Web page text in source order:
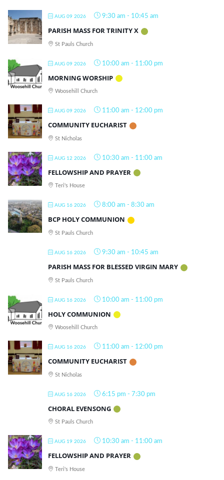
AUG 09 2026 9:30 am - 10:45 am
PARISH MASS FOR TRINITY X
St Pauls Church
AUG 09 2026 10:00 am - 11:00 pm
MORNING WORSHIP
Woosehill Church
AUG 09 2026 11:00 am - 12:00 pm
COMMUNITY EUCHARIST
St Nicholas
AUG 12 2026 10:30 am - 11:00 am
FELLOWSHIP AND PRAYER
Teri's House
AUG 16 2026 8:00 am - 8:30 am
BCP HOLY COMMUNION
St Pauls Church
AUG 16 2026 9:30 am - 10:45 am
PARISH MASS FOR BLESSED VIRGIN MARY
St Pauls Church
AUG 16 2026 10:00 am - 11:00 pm
HOLY COMMUNION
Woosehill Church
AUG 16 2026 11:00 am - 12:00 pm
COMMUNITY EUCHARIST
St Nicholas
AUG 16 2026 6:15 pm - 7:30 pm
CHORAL EVENSONG
St Pauls Church
AUG 19 2026 10:30 am - 11:00 am
FELLOWSHIP AND PRAYER
Teri's House